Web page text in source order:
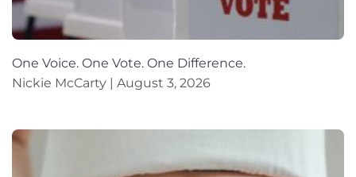
One Voice. One Vote. One Difference.
Nickie McCarty
August 3, 2026